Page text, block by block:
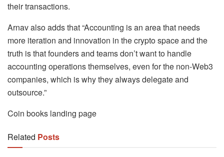
their transactions.
Arnav also adds that “Accounting is an area that needs
more iteration and innovation in the crypto space and the
truth is that founders and teams don’t want to handle
accounting operations themselves, even for the non-Web3
companies, which is why they always delegate and
outsource.”
Coin books landing page
Related Posts